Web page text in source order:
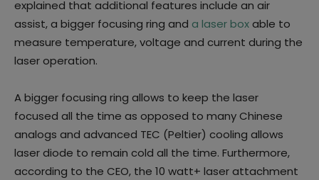
explained that additional features include an air
assist, a bigger focusing ring and a laser boxable to
measure temperature, voltage and current during the
laser operation.
A bigger focusing ring allows to keep the laser
focused all the time as opposed to many Chinese
analogs and advanced TEC (Peltier) cooling allows
laser diode to remain cold all the time. Furthermore,
according to the CEO, the 10 watt+ laser attachment